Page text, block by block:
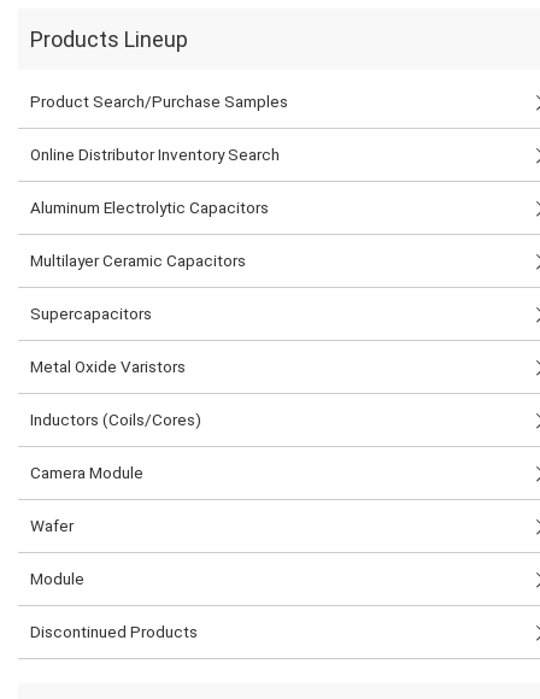
Products Lineup
Product Search/Purchase Samples
Online Distributor Inventory Search
Aluminum Electrolytic Capacitors
Multilayer Ceramic Capacitors
Supercapacitors
Metal Oxide Varistors
Inductors (Coils/Cores)
Camera Module
Wafer
Module
Discontinued Products